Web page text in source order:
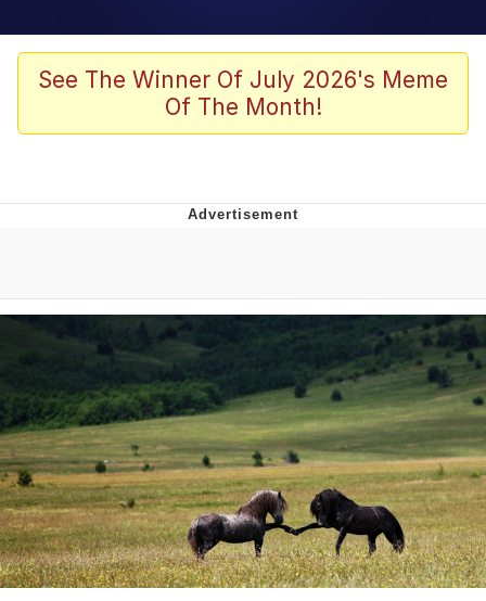
Admin, He's Doing It Sideways
Memes
Can't, We Don't Know How To Do It
Jacob Batalon CEO of Sex
Topiary
See The Winner Of July 2026's Meme
Of The Month!